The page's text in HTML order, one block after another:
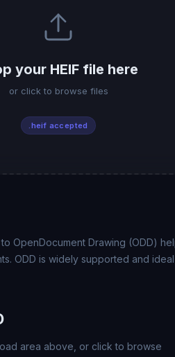
your HEIF file here
or click to browse files
.heif accepted
OpenDocument Drawing (ODD)
ODD is widely supported and
area above, or click to browse